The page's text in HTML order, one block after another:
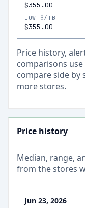
$355.00
LOW $/TB
$355.00
Price history,
comparisons
compare side by
more stores.
Price history
Median, range,
from the stores
Jun 23, 2026